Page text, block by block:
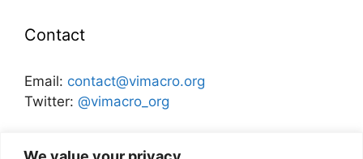
Contact
Email: contact@vimacro.org
Twitter: @vimacro_org